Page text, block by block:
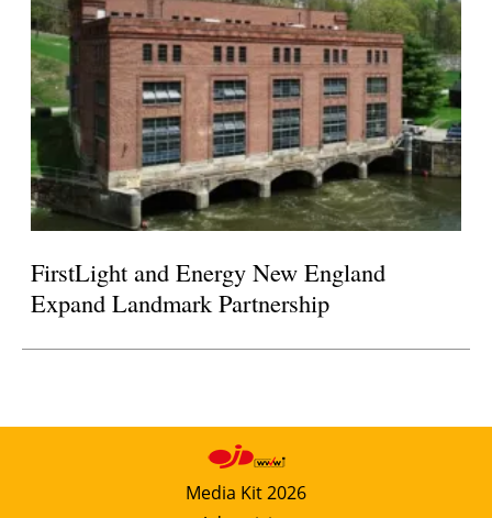
FirstLight and Energy New England
Expand Landmark Partnership
Media Kit 2026